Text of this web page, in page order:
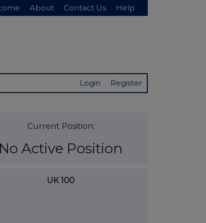
About Contact Us Help
Login Register
Current Position:
No Active Position
UK 100